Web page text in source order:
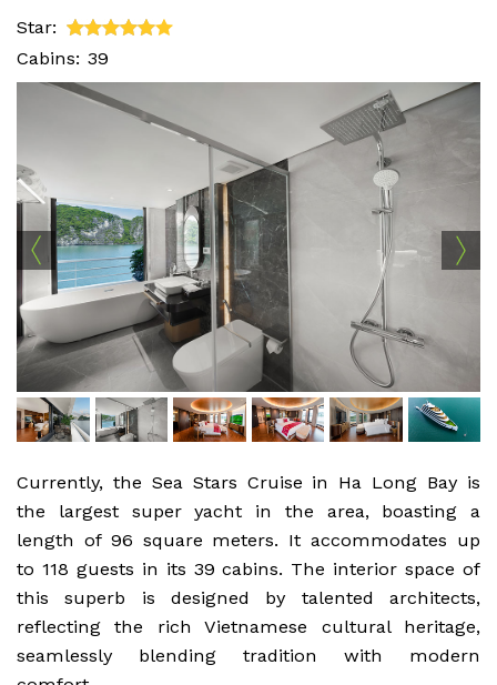
Star:
Cabins: 39
Currently, the Sea Stars Cruise in Ha Long Bay is
the largest super yacht in the area, boasting a
length of 96 square meters. It accommodates up
to 118 guests in its 39 cabins. The interior space of
this superb is designed by talented architects,
reflecting the rich Vietnamese cultural heritage,
seamlessly blending tradition with modern